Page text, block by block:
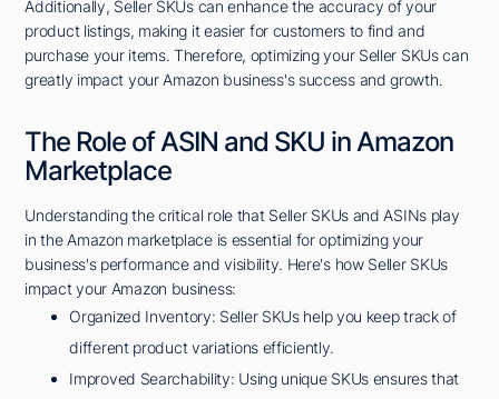
Additionally, Seller SKUs can enhance the accuracy of your
product listings, making it easier for customers to find and
purchase your items. Therefore, optimizing your Seller SKUs can
greatly impact your Amazon business's success and growth.
The Role of ASIN and SKU in Amazon
Marketplace
Understanding the critical role that Seller SKUs and ASINs play
in the Amazon marketplace is essential for optimizing your
business's performance and visibility. Here's how Seller SKUs
impact your Amazon business:
Organized Inventory: Seller SKUs help you keep track of
different product variations efficiently.
Improved Searchability: Using unique SKUs ensures that